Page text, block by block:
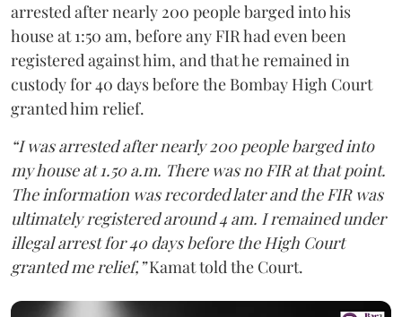
arrested after nearly 200 people barged into his
house at 1:50 am, before any FIR had even been
registered against him, and that he remained in
custody for 40 days before the Bombay High Court
granted him relief.
“I was arrested after nearly 200 people barged into
my house at 1.50 a.m. There was no FIR at that point.
The information was recorded later and the FIR was
ultimately registered around 4 am. I remained under
illegal arrest for 40 days before the High Court
granted me relief,”Kamat told the Court.